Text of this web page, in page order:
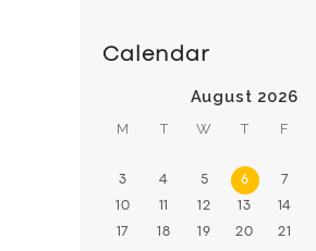
Calendar
August 2026
M T W T F
3 4 5 6 7
10 11 12 13 14
17 18 19 20 21